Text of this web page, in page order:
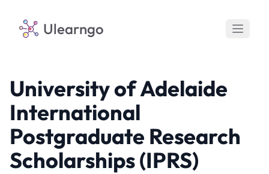
Ulearngo
University of Adelaide
International
Postgraduate Research
Scholarships (IPRS)